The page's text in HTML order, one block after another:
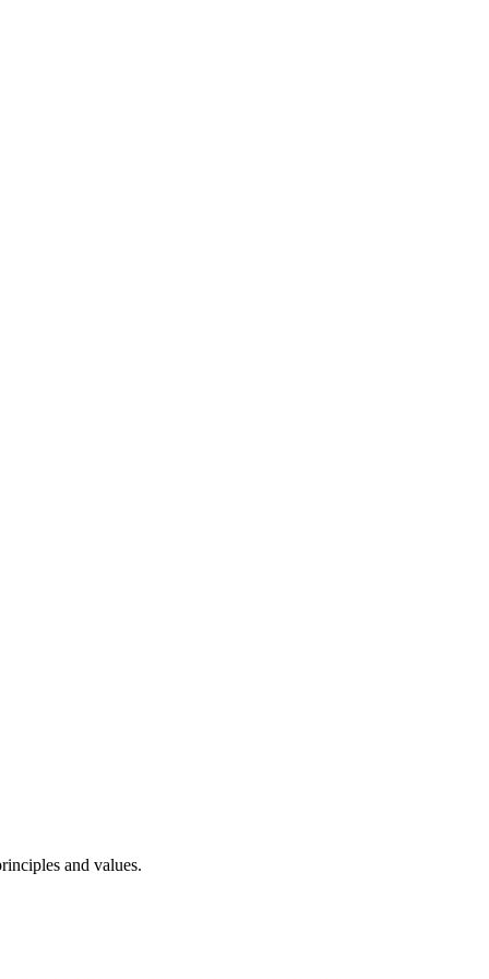
and values.